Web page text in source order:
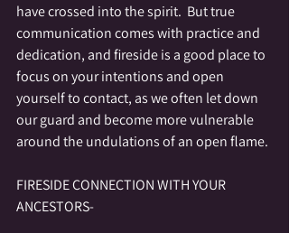
have crossed into the spirit.  But true
communication comes with practice and
dedication, and fireside is a good place to
focus on your intentions and open
yourself to contact, as we often let down
our guard and become more vulnerable
around the undulations of an open flame.
FIRESIDE CONNECTION WITH YOUR
ANCESTORS-